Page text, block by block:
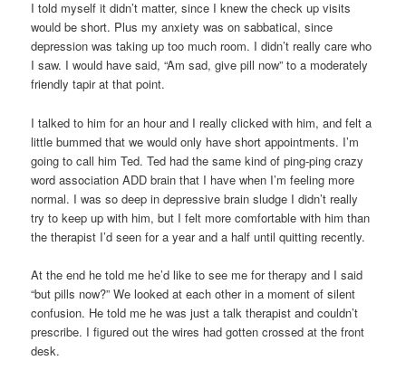
I told myself it didn’t matter, since I knew the check up visits
would be short. Plus my anxiety was on sabbatical, since
depression was taking up too much room. I didn’t really care who
I saw. I would have said, “Am sad, give pill now” to a moderately
friendly tapir at that point.
I talked to him for an hour and I really clicked with him, and felt a
little bummed that we would only have short appointments. I’m
going to call him Ted. Ted had the same kind of ping-ping crazy
word association ADD brain that I have when I’m feeling more
normal. I was so deep in depressive brain sludge I didn’t really
try to keep up with him, but I felt more comfortable with him than
the therapist I’d seen for a year and a half until quitting recently.
At the end he told me he’d like to see me for therapy and I said
“but pills now?” We looked at each other in a moment of silent
confusion. He told me he was just a talk therapist and couldn’t
prescribe. I figured out the wires had gotten crossed at the front
desk.